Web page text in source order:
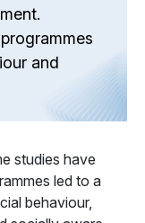
and
studies have
led to a
behaviour,